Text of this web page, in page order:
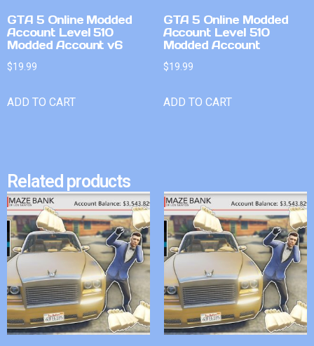
GTA 5 Online Modded
Account Level 510
Modded Account v6
$19.99
ADD TO CART
GTA 5 Online Modded
Account Level 510
Modded Account
$19.99
ADD TO CART
Related products